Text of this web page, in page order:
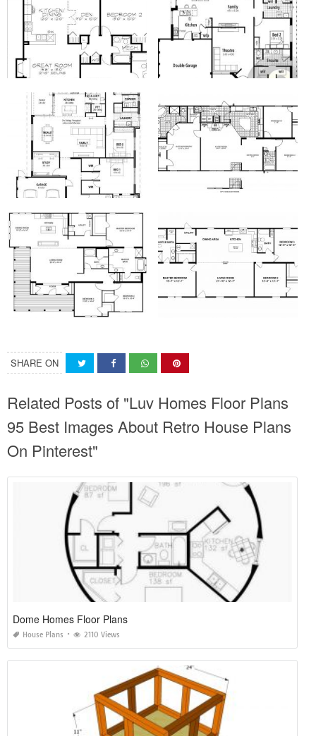
SHARE ON
Related Posts of "Luv Homes Floor Plans
95 Best Images About Retro House Plans
On Pinterest"
Dome Homes Floor Plans
House Plans 2110 Views